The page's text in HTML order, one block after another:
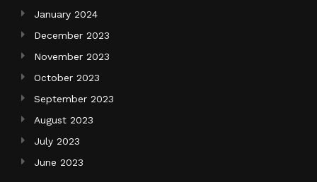
January 2024
December 2023
November 2023
October 2023
September 2023
August 2023
July 2023
June 2023